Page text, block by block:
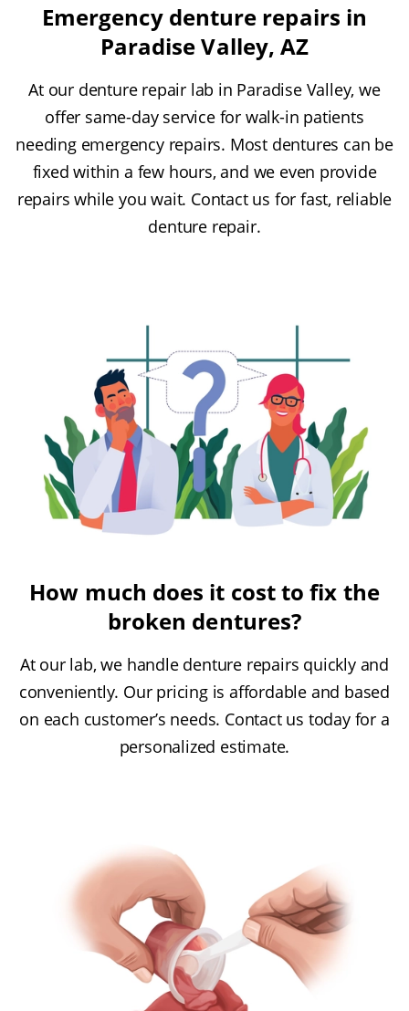
Emergency denture repairs in
Paradise Valley, AZ
At our denture repair lab in Paradise Valley, we
offer same-day service for walk-in patients
needing emergency repairs. Most dentures can be
fixed within a few hours, and we even provide
repairs while you wait. Contact us for fast, reliable
denture repair.
How much does it cost to fix the
broken dentures?
At our lab, we handle denture repairs quickly and
conveniently. Our pricing is affordable and based
on each customer’s needs. Contact us today for a
personalized estimate.